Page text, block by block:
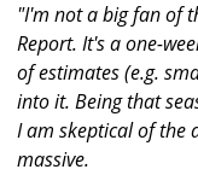
"I'm not a big fan of
Report. It's a one-
of estimates (e.g.
into it. Being that
I am skeptical of the
massive.